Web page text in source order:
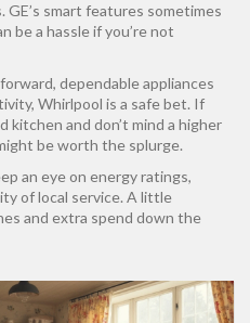
smart features sometimes
be a hassle if you’re not
dependable appliances
Whirlpool is a safe bet. If
kitchen and don’t mind a higher
be worth the splurge.
an eye on energy ratings,
of local service. A little
and extra spend down the